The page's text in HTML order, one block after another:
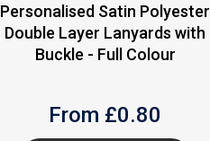
Personalised Satin Polyester
Double Layer Lanyards with
Buckle - Full Colour
From £0.80